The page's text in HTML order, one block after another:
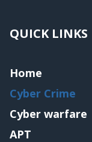
QUICK LINKS
Home
Cyber Crime
Cyber warfare
APT